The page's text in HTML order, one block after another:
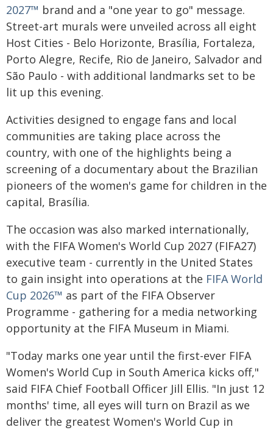
2027™ brand and a "one year to go" message.
Street-art murals were unveiled across all eight
Host Cities - Belo Horizonte, Brasília, Fortaleza,
Porto Alegre, Recife, Rio de Janeiro, Salvador and
São Paulo - with additional landmarks set to be
lit up this evening.
Activities designed to engage fans and local
communities are taking place across the
country, with one of the highlights being a
screening of a documentary about the Brazilian
pioneers of the women's game for children in the
capital, Brasília.
The occasion was also marked internationally,
with the FIFA Women's World Cup 2027 (FIFA27)
executive team - currently in the United States
to gain insight into operations at the FIFA World
Cup 2026™ as part of the FIFA Observer
Programme - gathering for a media networking
opportunity at the FIFA Museum in Miami.
"Today marks one year until the first-ever FIFA
Women's World Cup in South America kicks off,"
said FIFA Chief Football Officer Jill Ellis. "In just 12
months' time, all eyes will turn on Brazil as we
deliver the greatest Women's World Cup in